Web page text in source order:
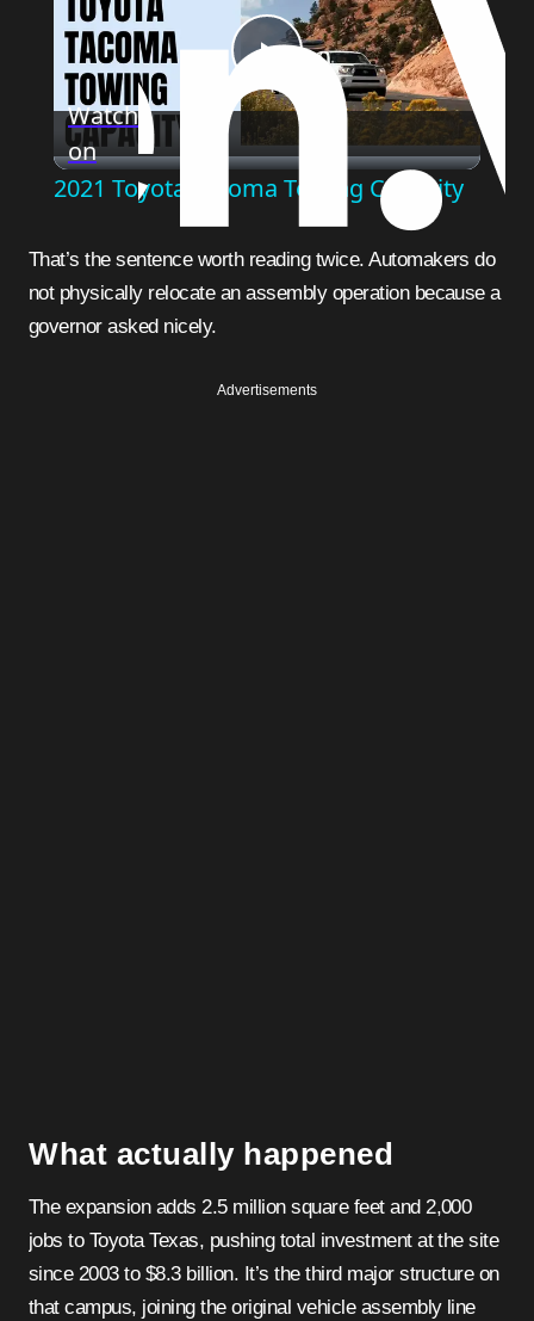
Play
Video
Watch
on
2021 Toyota Tacoma Towing Capacity
That’s the sentence worth reading twice. Automakers do
not physically relocate an assembly operation because a
governor asked nicely.
Advertisements
What actually happened
The expansion adds 2.5 million square feet and 2,000
jobs to Toyota Texas, pushing total investment at the site
since 2003 to $8.3 billion. It’s the third major structure on
that campus, joining the original vehicle assembly line